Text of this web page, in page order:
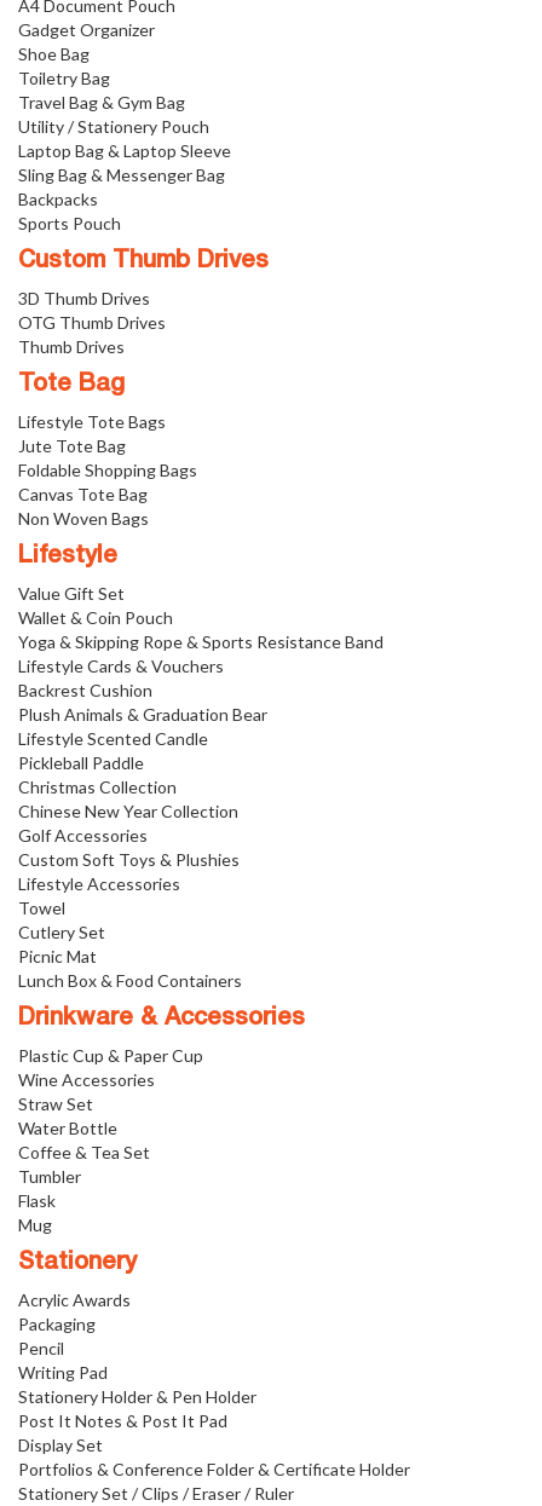
A4 Document Pouch
Gadget Organizer
Shoe Bag
Toiletry Bag
Travel Bag & Gym Bag
Utility / Stationery Pouch
Laptop Bag & Laptop Sleeve
Sling Bag & Messenger Bag
Backpacks
Sports Pouch
Custom Thumb Drives
3D Thumb Drives
OTG Thumb Drives
Thumb Drives
Tote Bag
Lifestyle Tote Bags
Jute Tote Bag
Foldable Shopping Bags
Canvas Tote Bag
Non Woven Bags
Lifestyle
Value Gift Set
Wallet & Coin Pouch
Yoga & Skipping Rope & Sports Resistance Band
Lifestyle Cards & Vouchers
Backrest Cushion
Plush Animals & Graduation Bear
Lifestyle Scented Candle
Pickleball Paddle
Christmas Collection
Chinese New Year Collection
Golf Accessories
Custom Soft Toys & Plushies
Lifestyle Accessories
Towel
Cutlery Set
Picnic Mat
Lunch Box & Food Containers
Drinkware & Accessories
Plastic Cup & Paper Cup
Wine Accessories
Straw Set
Water Bottle
Coffee & Tea Set
Tumbler
Flask
Mug
Stationery
Acrylic Awards
Packaging
Pencil
Writing Pad
Stationery Holder & Pen Holder
Post It Notes & Post It Pad
Display Set
Portfolios & Conference Folder & Certificate Holder
Stationery Set / Clips / Eraser / Ruler